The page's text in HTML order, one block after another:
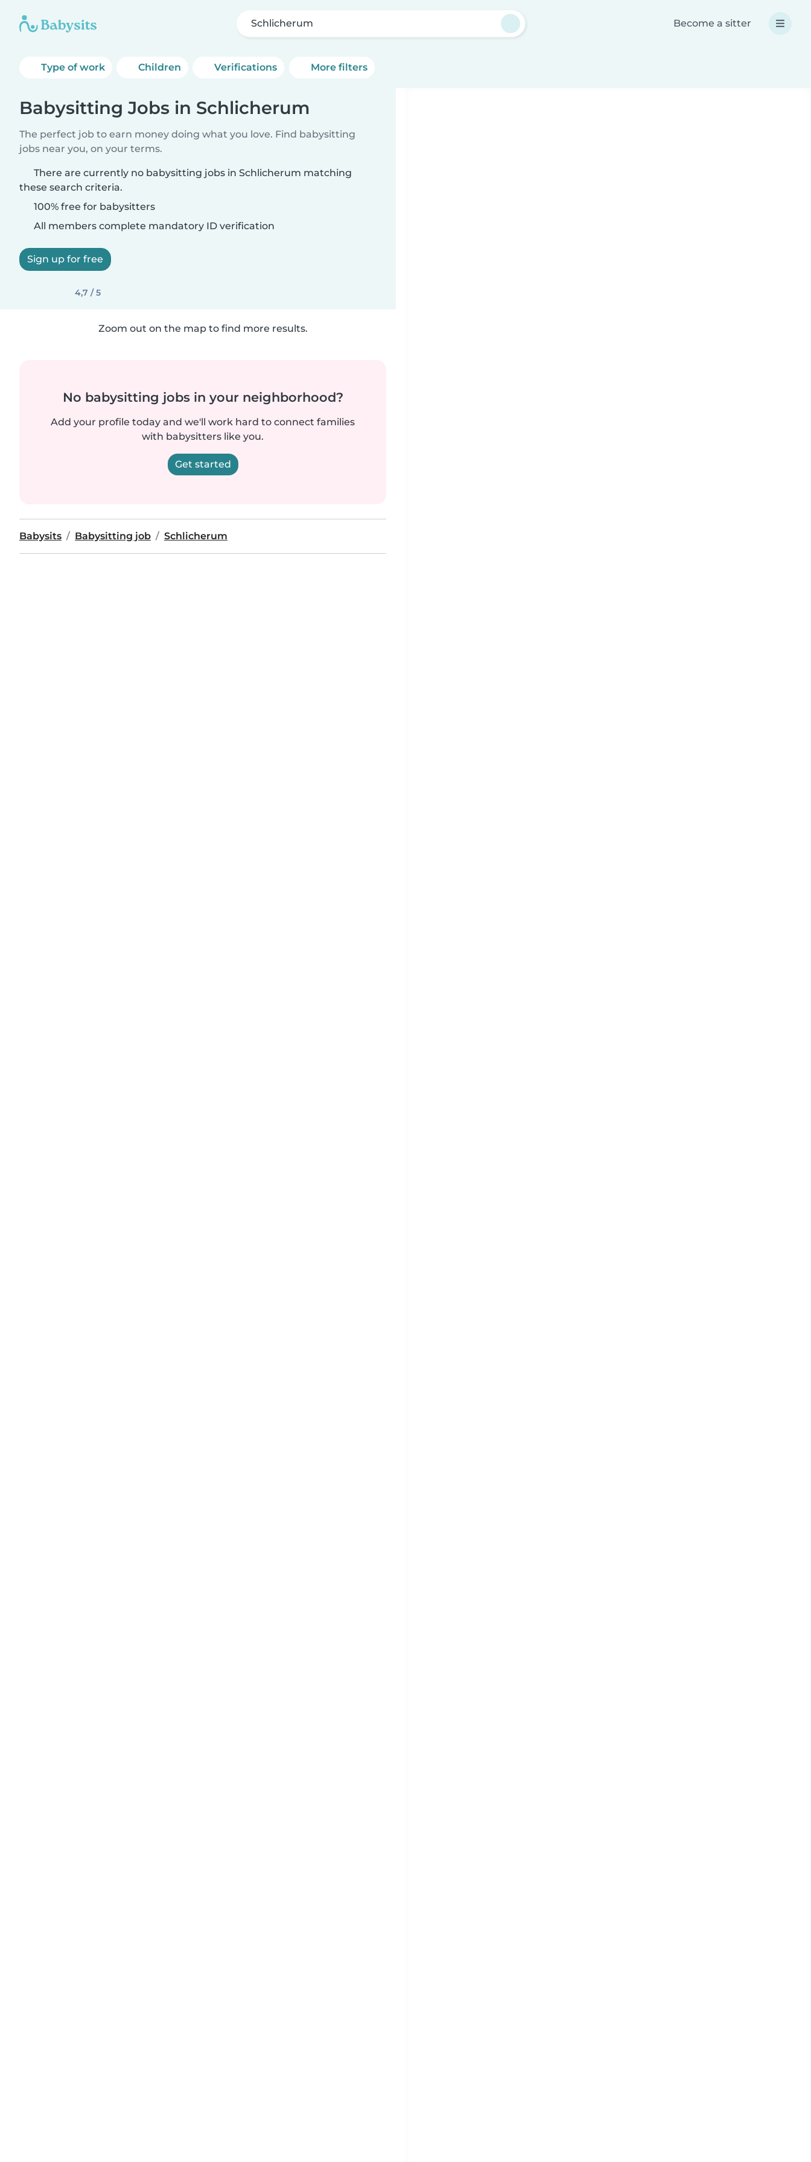
Schlicherum Become a sitter
Type of work Children Verifications More filters
Babysitting Jobs in Schlicherum
The perfect job to earn money doing what you love. Find babysitting
jobs near you, on your terms.
There are currently no babysitting jobs in Schlicherum matching
these search criteria.
100% free for babysitters
All members complete mandatory ID verification
Sign up for free
4,7 / 5
Zoom out on the map to find more results.
No babysitting jobs in your neighborhood?
Add your profile today and we'll work hard to connect families
with babysitters like you.
Get started
Babysits Babysitting job Schlicherum